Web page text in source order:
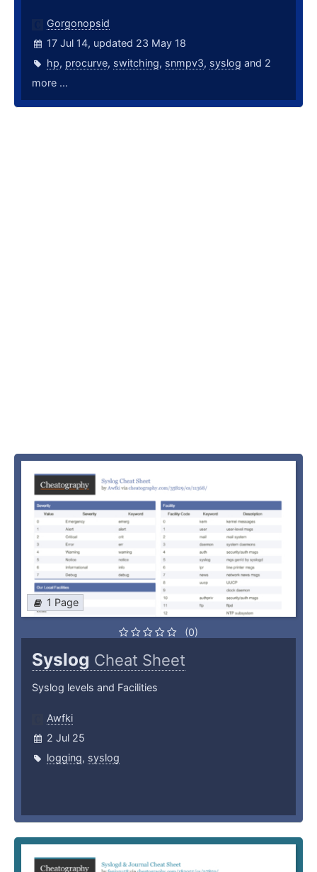
Gorgonopsid
17 Jul 14, updated 23 May 18
hp, procurve, switching, snmpv3, syslog and 2
more ...
1 Page
(0)
Syslog Cheat Sheet
Syslog levels and Facilities
Awfki
2 Jul 25
logging, syslog